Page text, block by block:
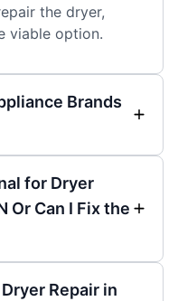
the dryer,
viable option.
Brands
for Dryer
Or Can I Fix the
Repair in